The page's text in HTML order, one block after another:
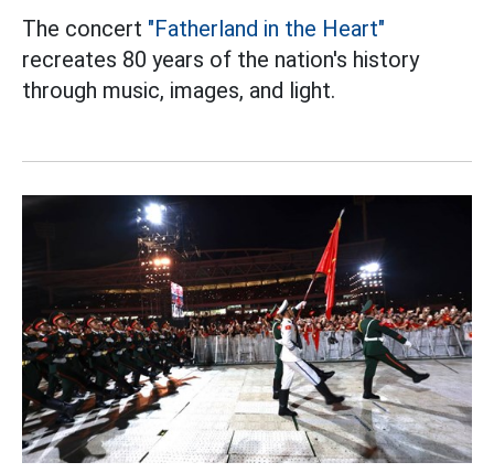
The concert "Fatherland in the Heart"
recreates 80 years of the nation's history
through music, images, and light.